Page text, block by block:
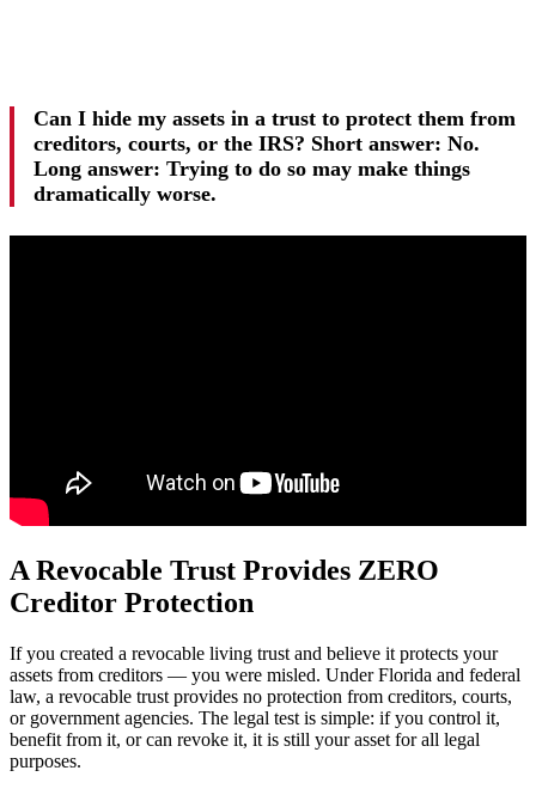
Can I hide my assets in a trust to protect them from
creditors, courts, or the IRS? Short answer: No.
Long answer: Trying to do so may make things
dramatically worse.
A Revocable Trust Provides ZERO
Creditor Protection
If you created a revocable living trust and believe it protects your
assets from creditors — you were misled. Under Florida and federal
law, a revocable trust provides no protection from creditors, courts,
or government agencies. The legal test is simple: if you control it,
benefit from it, or can revoke it, it is still your asset for all legal
purposes.